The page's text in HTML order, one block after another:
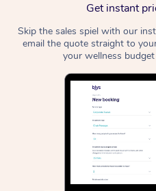
Get instant
Skip the sales spiel with our
email the quote straight to
your wellness